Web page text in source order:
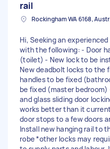
rail
Hi, Seeking an
with the following: - Door
(toilet) - New lock to be
New deadbolt locks to the
handles to be fixed
be fixed (master bedroom)
and glass sliding door
works better than it
door stops to a few doors
Install new hanging rail to
robe *other locks may